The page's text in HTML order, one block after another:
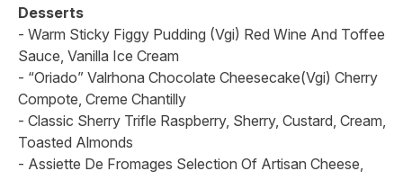
Desserts
- Warm Sticky Figgy Pudding (Vgi) Red Wine And Toffee
Sauce, Vanilla Ice Cream
- “Oriado” Valrhona Chocolate Cheesecake(Vgi) Cherry
Compote, Creme Chantilly
- Classic Sherry Trifle Raspberry, Sherry, Custard, Cream,
Toasted Almonds
- Assiette De Fromages Selection Of Artisan Cheese,